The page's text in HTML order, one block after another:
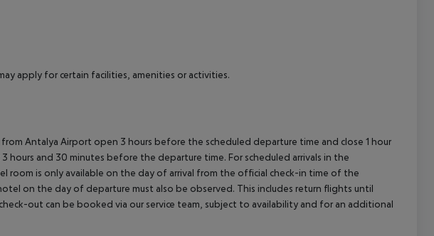
apply for certain facilities, amenities or activities.
Antalya Airport open 3 hours before the scheduled departure time and close 1 hour
hours and 30 minutes before the departure time. For scheduled arrivals in the
is only available on the day of arrival from the official check-in time of the
on the day of departure must also be observed. This includes return flights until
out can be booked via our service team, subject to availability and for an additional